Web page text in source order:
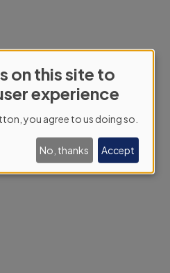
on this site to
experience
you agree to us doing so.
No, thanks Accept